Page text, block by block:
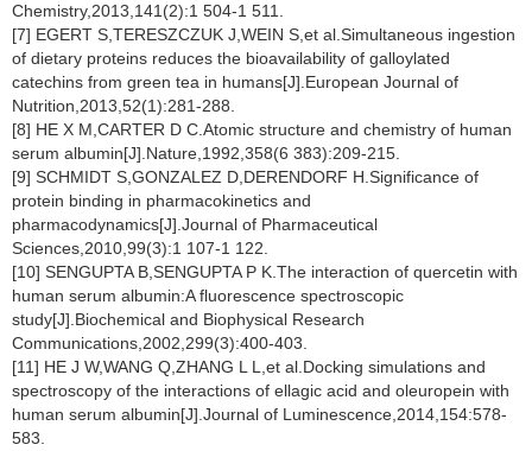
Chemistry,2013,141(2):1 504-1 511.
[7] EGERT S,TERESZCZUK J,WEIN S,et al.Simultaneous ingestion
of dietary proteins reduces the bioavailability of galloylated
catechins from green tea in humans[J].European Journal of
Nutrition,2013,52(1):281-288.
[8] HE X M,CARTER D C.Atomic structure and chemistry of human
serum albumin[J].Nature,1992,358(6 383):209-215.
[9] SCHMIDT S,GONZALEZ D,DERENDORF H.Significance of
protein binding in pharmacokinetics and
pharmacodynamics[J].Journal of Pharmaceutical
Sciences,2010,99(3):1 107-1 122.
[10] SENGUPTA B,SENGUPTA P K.The interaction of quercetin with
human serum albumin:A fluorescence spectroscopic
study[J].Biochemical and Biophysical Research
Communications,2002,299(3):400-403.
[11] HE J W,WANG Q,ZHANG L L,et al.Docking simulations and
spectroscopy of the interactions of ellagic acid and oleuropein with
human serum albumin[J].Journal of Luminescence,2014,154:578-
583.